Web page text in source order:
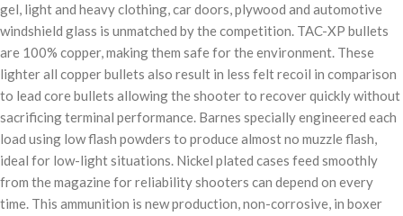
gel, light and heavy clothing, car doors, plywood and automotive
windshield glass is unmatched by the competition. TAC-XP bullets
are 100% copper, making them safe for the environment. These
lighter all copper bullets also result in less felt recoil in comparison
to lead core bullets allowing the shooter to recover quickly without
sacrificing terminal performance. Barnes specially engineered each
load using low flash powders to produce almost no muzzle flash,
ideal for low-light situations. Nickel plated cases feed smoothly
from the magazine for reliability shooters can depend on every
time. This ammunition is new production, non-corrosive, in boxer